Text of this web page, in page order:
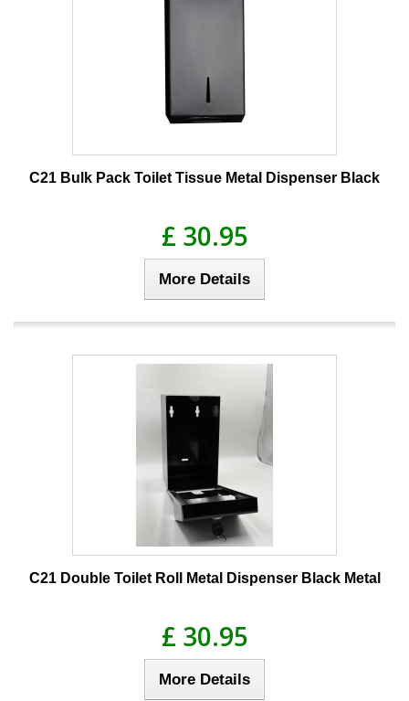
C21 Bulk Pack Toilet Tissue Metal Dispenser Black
£ 30.95
More Details
C21 Double Toilet Roll Metal Dispenser Black Metal
£ 30.95
More Details